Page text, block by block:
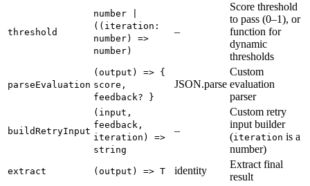
threshold
number |
((iteration:
number) =>
number)
–
Score threshold
to pass (0–1), or
function for
dynamic
thresholds
parseEvaluation
(output) => {
score,
feedback? }
JSON.parse
Custom
evaluation
parser
buildRetryInput
(input,
feedback,
iteration) =>
string
–
Custom retry
input builder
(iteration is a
number)
extract (output) => T identity
Extract final
result